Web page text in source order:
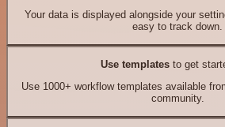
Your data is displayed alongside your
easy to track down.
Use templates to get
Use 1000+ workflow templates available
community.